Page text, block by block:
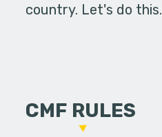
country. Let's do this.
CMF RULES